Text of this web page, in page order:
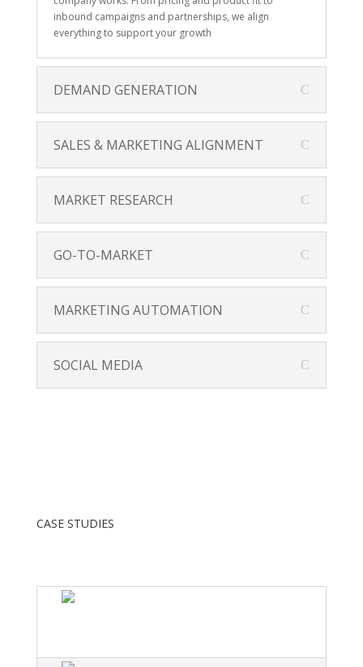
inbound campaigns and partnerships, we align
everything to support your growth
DEMAND GENERATION
SALES & MARKETING ALIGNMENT
MARKET RESEARCH
GO-TO-MARKET
MARKETING AUTOMATION
SOCIAL MEDIA
CASE STUDIES